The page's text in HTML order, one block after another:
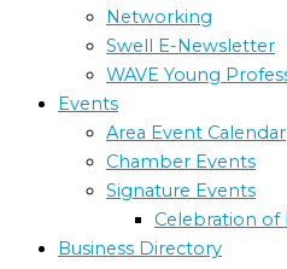
Networking
Swell E-Newsletter
WAVE Young
Events
Area Event Calendar
Chamber Events
Signature Events
Celebration of
Business Directory